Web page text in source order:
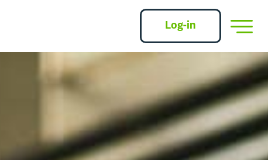
Log-in